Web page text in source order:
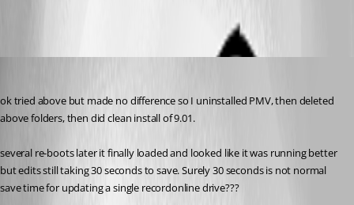
ok tried above but made no difference so I uninstalled PMV, then deleted
above folders, then did clean install of 9.01.
several re-boots later it finally loaded and looked like it was running better
but edits still taking 30 seconds to save. Surely 30 seconds is not normal
save time for updating a single recordonline drive???